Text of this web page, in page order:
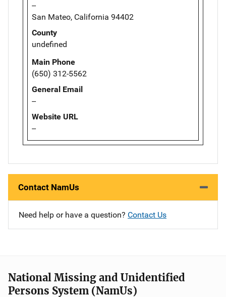
--
San Mateo, California 94402
County
undefined
Main Phone
(650) 312-5562
General Email
--
Website URL
--
Contact NamUs
Need help or have a question? Contact Us
National Missing and Unidentified
Persons System (NamUs)